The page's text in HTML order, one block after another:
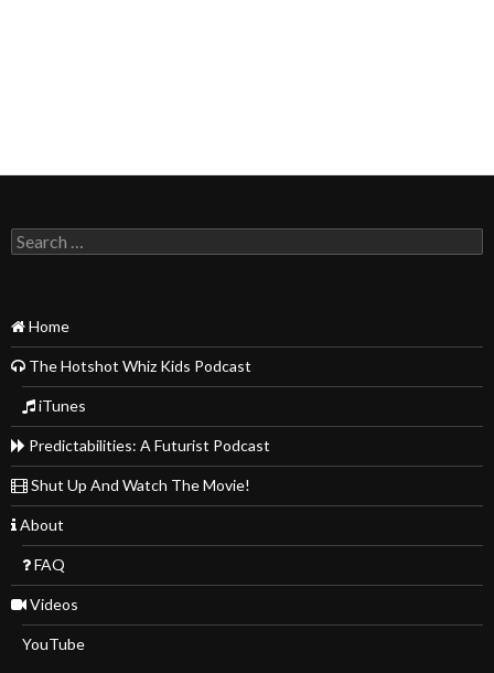
Search
for:
Home
The Hotshot Whiz Kids Podcast
iTunes
Predictabilities: A Futurist Podcast
Shut Up And Watch The Movie!
About
FAQ
Videos
YouTube